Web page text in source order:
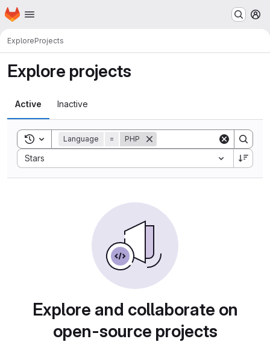
Skip to main content
Homepage
ExploreProjects
Explore projects
Active Inactive
Toggle search history
Language = PHP
Stars
Sort by:
Explore and collaborate on
open-source projects